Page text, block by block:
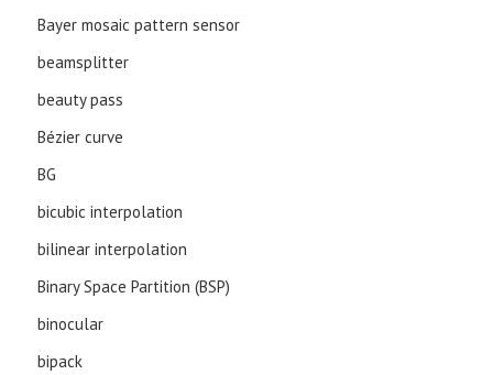
Bayer mosaic pattern sensor
beamsplitter
beauty pass
Bézier curve
BG
bicubic interpolation
bilinear interpolation
Binary Space Partition (BSP)
binocular
bipack